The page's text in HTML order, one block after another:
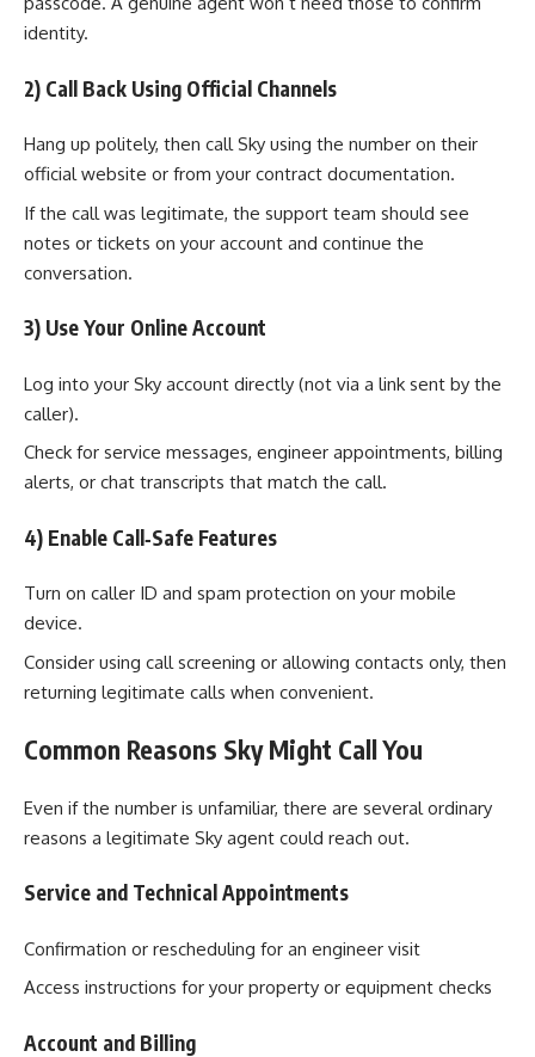
identity.
2) Call Back Using Official Channels
Hang up politely, then call Sky using the number on their
official website or from your contract documentation.
If the call was legitimate, the support team should see
notes or tickets on your account and continue the
conversation.
3) Use Your Online Account
Log into your Sky account directly (not via a link sent by the
caller).
Check for service messages, engineer appointments, billing
alerts, or chat transcripts that match the call.
4) Enable Call‑Safe Features
Turn on caller ID and spam protection on your mobile
device.
Consider using call screening or allowing contacts only, then
returning legitimate calls when convenient.
Common Reasons Sky Might Call You
Even if the number is unfamiliar, there are several ordinary
reasons a legitimate Sky agent could reach out.
Service and Technical Appointments
Confirmation or rescheduling for an engineer visit
Access instructions for your property or equipment checks
Account and Billing